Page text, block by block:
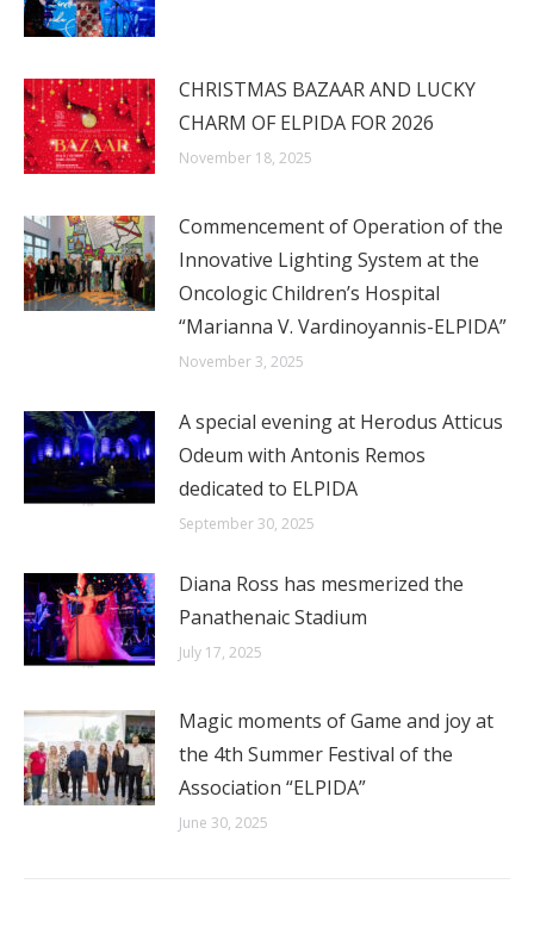
CHRISTMAS BAZAAR AND LUCKY
CHARM OF ELPIDA FOR 2026
November 18, 2025
Commencement of Operation of the
Innovative Lighting System at the
Oncologic Children’s Hospital
“Marianna V. Vardinoyannis-ELPIDA”
November 3, 2025
A special evening at Herodus Atticus
Odeum with Antonis Remos
dedicated to ELPIDA
September 30, 2025
Diana Ross has mesmerized the
Panathenaic Stadium
July 17, 2025
Magic moments of Game and joy at
the 4th Summer Festival of the
Association “ELPIDA”
June 30, 2025